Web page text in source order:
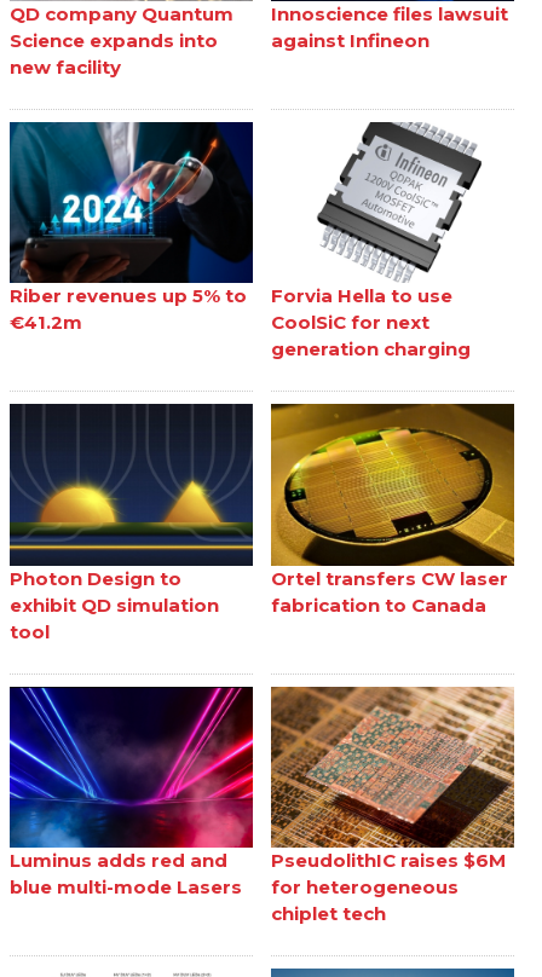
QD company Quantum
Science expands into
new facility
Innoscience files lawsuit
against Infineon
Riber revenues up 5% to
€41.2m
Forvia Hella to use
CoolSiC for next
generation charging
Photon Design to
exhibit QD simulation
tool
Ortel transfers CW laser
fabrication to Canada
Luminus adds red and
blue multi-mode Lasers
PseudolithIC raises $6M
for heterogeneous
chiplet tech